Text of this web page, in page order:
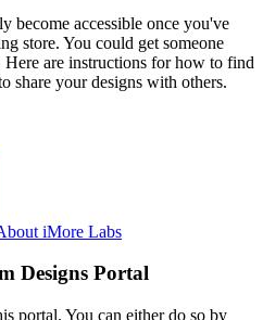
become accessible once you've
store. You could get someone
Here are instructions for how to find
share your designs with others.
iMore Labs
Designs Portal
portal. You can either do so by